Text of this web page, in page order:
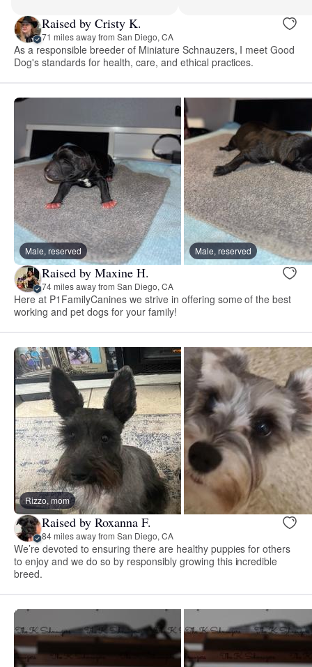
Raised by Cristy K.
71 miles away from San Diego, CA
As a responsible breeder of Miniature Schnauzers, I meet Good
Dog's standards for health, care, and ethical practices.
Male, reserved Male, reserved
Raised by Maxine H.
74 miles away from San Diego, CA
Here at P1FamilyCanines we strive in offering some of the best
working and pet dogs for your family!
Rizzo, mom
Raised by Roxanna F.
84 miles away from San Diego, CA
We’re devoted to ensuring there are healthy puppies for others
to enjoy and we do so by responsibly growing this incredible
breed.